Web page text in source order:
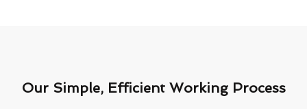
Our Simple, Efficient Working Process